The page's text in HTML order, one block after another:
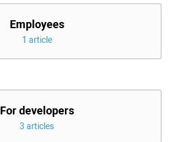
Employees
1 article
For developers
3 articles